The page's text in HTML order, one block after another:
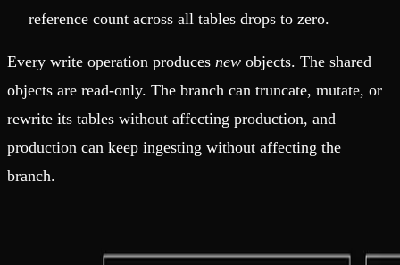
reference count across all tables drops to zero.
Every write operation produces new objects. The shared
objects are read-only. The branch can truncate, mutate, or
rewrite its tables without affecting production, and
production can keep ingesting without affecting the
branch.